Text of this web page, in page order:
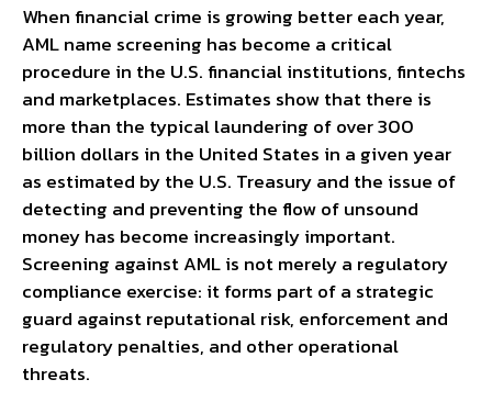
When financial crime is growing better each year,
AML name screening has become a critical
procedure in the U.S. financial institutions, fintechs
and marketplaces. Estimates show that there is
more than the typical laundering of over 300
billion dollars in the United States in a given year
as estimated by the U.S. Treasury and the issue of
detecting and preventing the flow of unsound
money has become increasingly important.
Screening against AML is not merely a regulatory
compliance exercise: it forms part of a strategic
guard against reputational risk, enforcement and
regulatory penalties, and other operational
threats.